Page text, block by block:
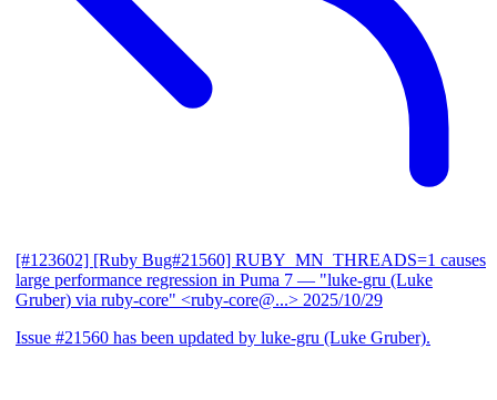
[#123602] [Ruby Bug#21560] RUBY_MN_THREADS=1 causes
large performance regression in Puma 7 — "luke-gru (Luke
Gruber) via ruby-core" <ruby-core@...> 2025/10/29
Issue #21560 has been updated by luke-gru (Luke Gruber).